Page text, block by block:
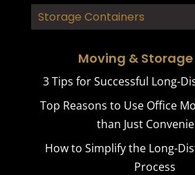
Storage Containers
Moving &
3 Tips for Successful Long-
Top Reasons to Use Office
than Just
How to Simplify the Long-
Process